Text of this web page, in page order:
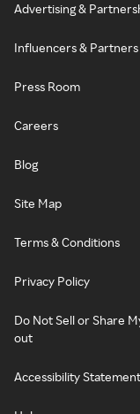
Advertising &
Influencers & Partners
Press Room
Careers
Blog
Site Map
Terms & Conditions
Privacy Policy
Do Not Sell or Share
out
Accessibility Statement